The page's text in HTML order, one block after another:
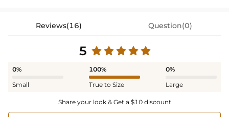
Reviews(16) Question(0)
5
0%
Small
100%
True to Size
0%
Large
Share your look & Get a $10 discount